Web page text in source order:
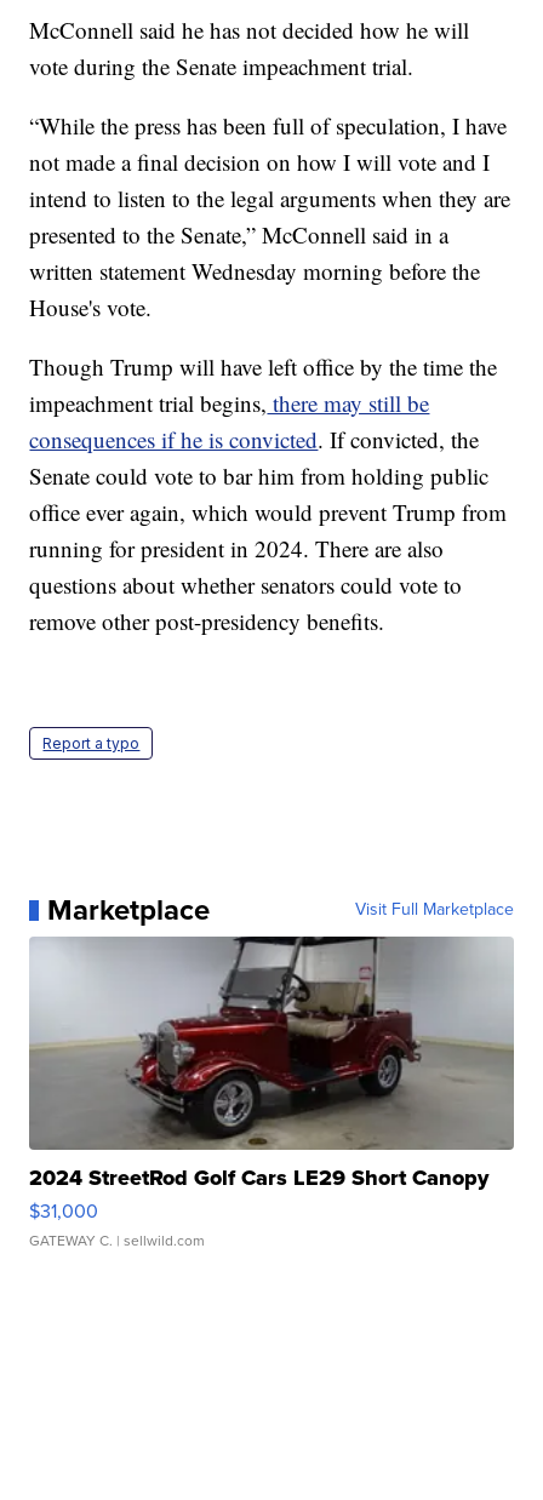
McConnell said he has not decided how he will
vote during the Senate impeachment trial.
“While the press has been full of speculation, I have
not made a final decision on how I will vote and I
intend to listen to the legal arguments when they are
presented to the Senate,” McConnell said in a
written statement Wednesday morning before the
House's vote.
Though Trump will have left office by the time the
impeachment trial begins, there may still be
consequences if he is convicted. If convicted, the
Senate could vote to bar him from holding public
office ever again, which would prevent Trump from
running for president in 2024. There are also
questions about whether senators could vote to
remove other post-presidency benefits.
Report a typo
Marketplace Visit Full Marketplace
2024 StreetRod Golf Cars LE29 Short Canopy
$31,000
GATEWAY C. | sellwild.com